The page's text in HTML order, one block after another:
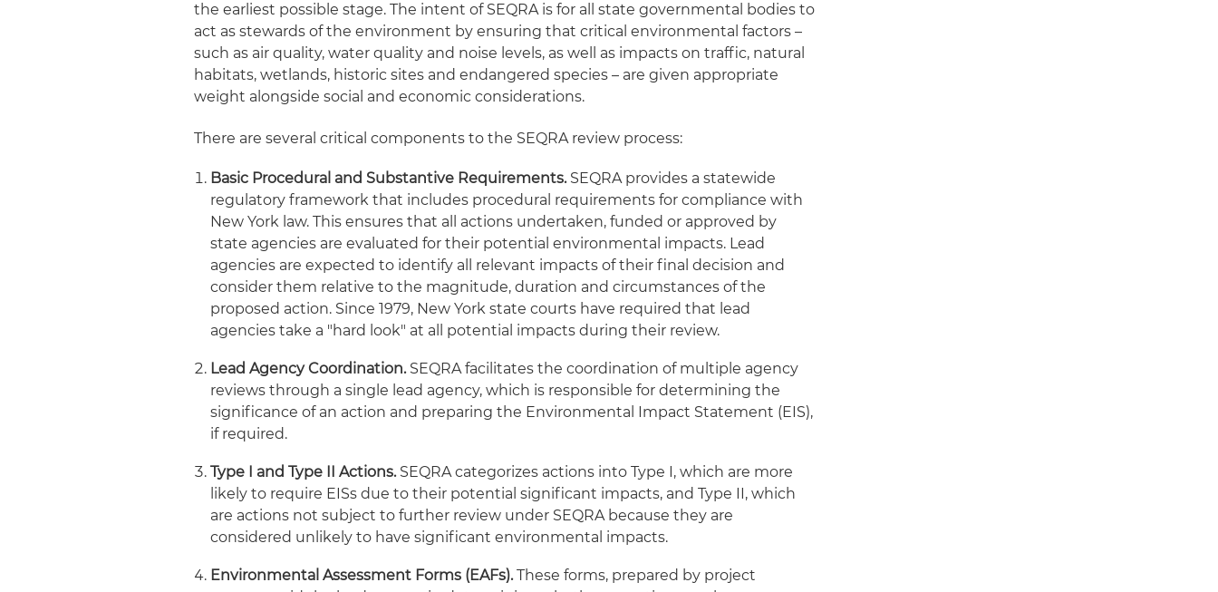
the earliest possible stage. The intent of SEQRA is for all state governmental bodies to
act as stewards of the environment by ensuring that critical environmental factors –
such as air quality, water quality and noise levels, as well as impacts on traffic, natural
habitats, wetlands, historic sites and endangered species – are given appropriate
weight alongside social and economic considerations.
There are several critical components to the SEQRA review process:
Basic Procedural and Substantive Requirements.SEQRA provides a statewide
regulatory framework that includes procedural requirements for compliance with
New York law. This ensures that all actions undertaken, funded or approved by
state agencies are evaluated for their potential environmental impacts. Lead
agencies are expected to identify all relevant impacts of their final decision and
consider them relative to the magnitude, duration and circumstances of the
proposed action. Since 1979, New York state courts have required that lead
agencies take a "hard look" at all potential impacts during their review.
Lead Agency Coordination.SEQRA facilitates the coordination of multiple agency
reviews through a single lead agency, which is responsible for determining the
significance of an action and preparing the Environmental Impact Statement (EIS),
if required.
Type I and Type II Actions.SEQRA categorizes actions into Type I, which are more
likely to require EISs due to their potential significant impacts, and Type II, which
are actions not subject to further review under SEQRA because they are
considered unlikely to have significant environmental impacts.
Environmental Assessment Forms (EAFs).These forms, prepared by project